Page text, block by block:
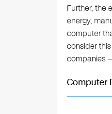
Further, the
energy,
computer
consider
companies
Computer